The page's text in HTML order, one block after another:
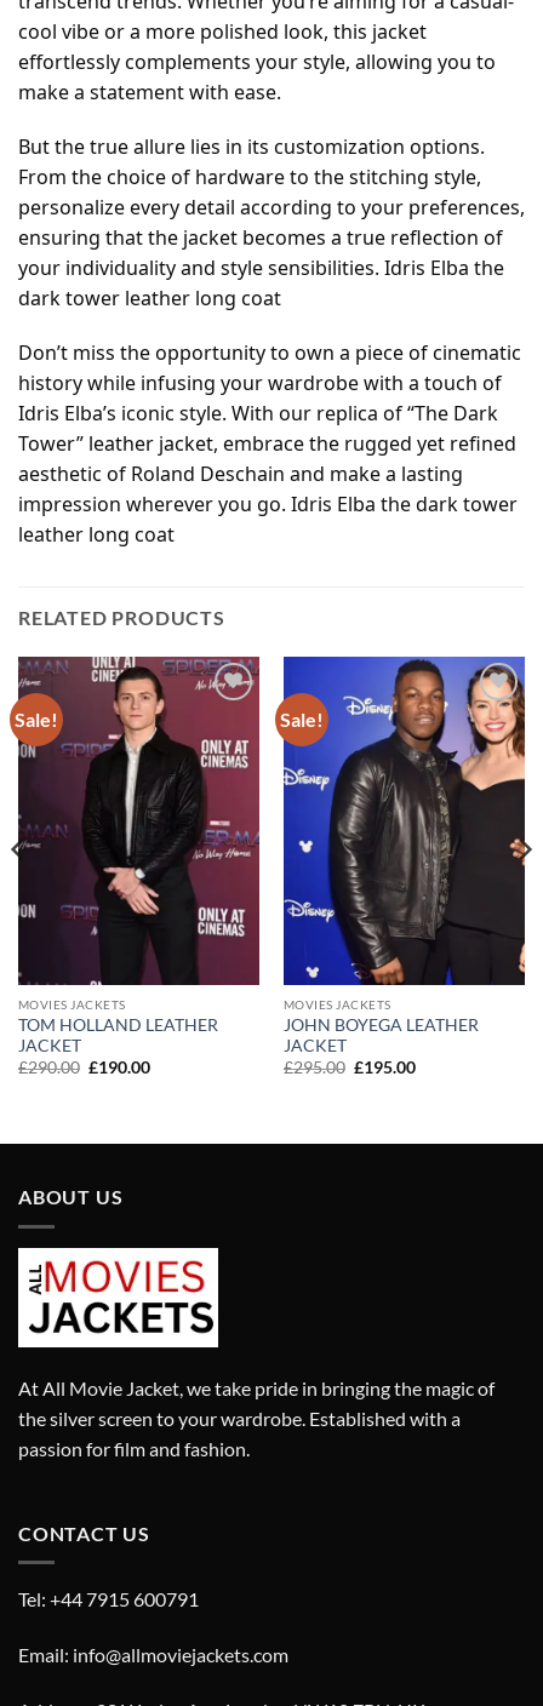
cool vibe or a more polished look, this jacket
effortlessly complements your style, allowing you to
make a statement with ease.
But the true allure lies in its customization options.
From the choice of hardware to the stitching style,
personalize every detail according to your preferences,
ensuring that the jacket becomes a true reflection of
your individuality and style sensibilities. Idris Elba the
dark tower leather long coat
Don’t miss the opportunity to own a piece of cinematic
history while infusing your wardrobe with a touch of
Idris Elba’s iconic style. With our replica of “The Dark
Tower” leather jacket, embrace the rugged yet refined
aesthetic of Roland Deschain and make a lasting
impression wherever you go. Idris Elba the dark tower
leather long coat
RELATED PRODUCTS
Sale!
MOVIES JACKETS
TOM HOLLAND LEATHER
JACKET
£290.00 Original
£190.00Current
Sale!
Add to
wishlist
MOVIES JACKETS
JOHN BOYEGA LEATHER
JACKET
£295.00 Original
£195.00Current
ABOUT US
At All Movie Jacket, we take pride in bringing the magic of
the silver screen to your wardrobe. Established with a
passion for film and fashion.
CONTACT US
Tel: +44 7915 600791
Email: info@allmoviejackets.com